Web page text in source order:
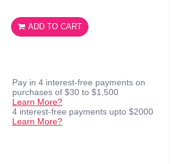
ADD TO CART
Pay in 4 interest-free payments on
purchases of $30 to $1,500
Learn More?
4 interest-free payments upto $2000
Learn More?